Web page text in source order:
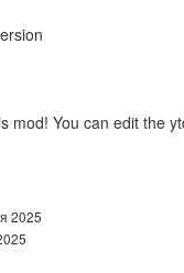
mod! You can edit the
2025